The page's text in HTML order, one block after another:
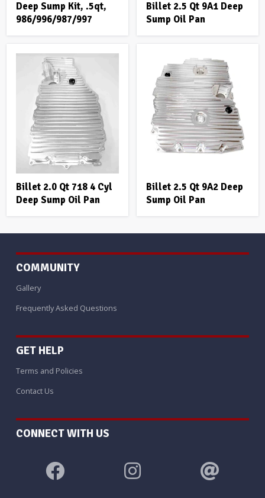
Deep Sump Kit, .5qt,
986/996/987/997
Billet 2.5 Qt 9A1 Deep
Sump Oil Pan
Billet 2.0 Qt 718 4 Cyl
Deep Sump Oil Pan
Billet 2.5 Qt 9A2 Deep
Sump Oil Pan
COMMUNITY
Gallery
Frequently Asked Questions
GET HELP
Terms and Policies
Contact Us
CONNECT WITH US